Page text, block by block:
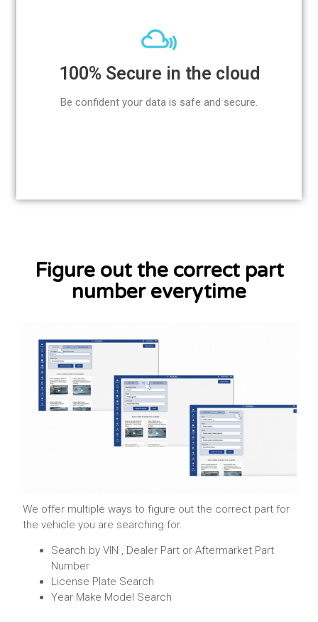
100% Secure in the cloud
Be confident your data is safe and secure.
Figure out the correct part
number everytime
Learn More
We offer multiple ways to figure out the correct part for
the vehicle you are searching for.
Search by VIN , Dealer Part or Aftermarket Part
Number
License Plate Search
Year Make Model Search